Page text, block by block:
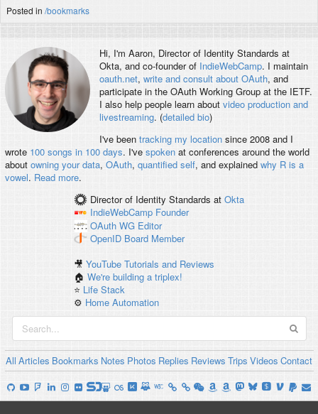
Posted in /bookmarks
Hi, I'm Aaron, Director of Identity Standards at
Okta, and co-founder of IndieWebCamp. I maintain
oauth.net, write and consult about OAuth, and
participate in the OAuth Working Group at the IETF.
I also help people learn about video production and
livestreaming. (detailed bio)
I've been tracking my locationsince 2008 and I
wrote 100 songs in 100 days. I've spokenat conferences around the world
about owning your data, OAuth, quantified self, and explained why R is a
vowel. Read more.
Director of Identity Standards at Okta
IndieWebCamp Founder
OAuth WG Editor
OpenID Board Member
🎥YouTube Tutorials and Reviews
🏠We're building a triplex!
⭐️ Life Stack
⚙️ Home Automation
All Articles Bookmarks Notes Photos Replies Reviews Trips Videos Contact